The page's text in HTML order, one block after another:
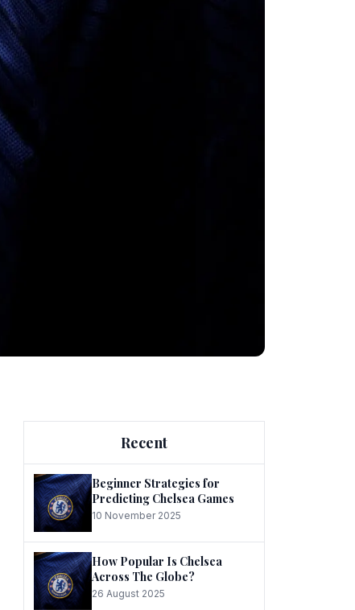
Recent
Beginner Strategies for
Predicting Chelsea Games
10 November 2025
How Popular Is Chelsea
Across The Globe?
26 August 2025